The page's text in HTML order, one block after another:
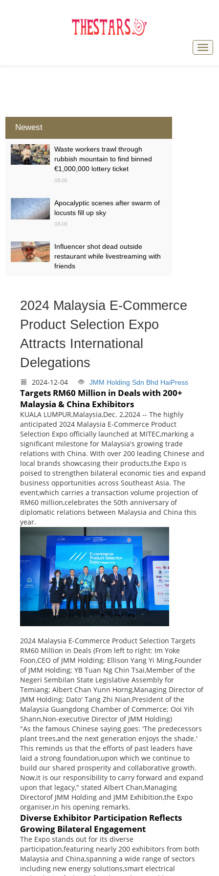
Newest
Waste workers trawl through
rubbish mountain to find binned
€1,000,000 lottery ticket
08-06
Apocalyptic scenes after swarm of
locusts fill up sky
08-06
Influencer shot dead outside
restaurant while livestreaming with
friends
‘World’s tallest skyscraper’ under
construction and could be finished
in just two years
08-06
2024 Malaysia E-Commerce
Product Selection Expo
Attracts International
Delegations
2024-12-04 JMM Holding Sdn Bhd HaiPress
Targets RM60 Million in Deals with 200+
Malaysia & China Exhibitors
KUALA LUMPUR,Malaysia,Dec. 2,2024 -- The highly
anticipated 2024 Malaysia E-Commerce Product
Selection Expo officially launched at MITEC,marking a
significant milestone for Malaysia's growing trade
relations with China. With over 200 leading Chinese and
local brands showcasing their products,the Expo is
poised to strengthen bilateral economic ties and expand
business opportunities across Southeast Asia. The
event,which carries a transaction volume projection of
RM60 million,celebrates the 50th anniversary of
diplomatic relations between Malaysia and China this
year.
2024 Malaysia E-Commerce Product Selection Targets
RM60 Million in Deals (From left to right: Im Yoke
Foon,CEO of JMM Holding; Ellison Yang Yi Ming,Founder
of JMM Holding; YB Tuan Ng Chin Tsai,Member of the
Negeri Sembilan State Legislative Assembly for
Temiang; Albert Chan Yunn Horng,Managing Director of
JMM Holding; Dato' Tang Zhi Nian,President of the
Malaysia Guangdong Chamber of Commerce; Ooi Yih
Shann,Non-executive Director of JMM Holding)
"As the famous Chinese saying goes: 'The predecessors
plant trees,and the next generation enjoys the shade.'
This reminds us that the efforts of past leaders have
laid a strong foundation,upon which we continue to
build our shared prosperity and collaborative growth.
Now,it is our responsibility to carry forward and expand
upon that legacy," stated Albert Chan,Managing
Directorof JMM Holding and JMM Exhibition,the Expo
organiser,in his opening remarks.
Diverse Exhibitor Participation Reflects
Growing Bilateral Engagement
The Expo stands out for its diverse
participation,featuring nearly 200 exhibitors from both
Malaysia and China,spanning a wide range of sectors
including new energy solutions,smart electrical